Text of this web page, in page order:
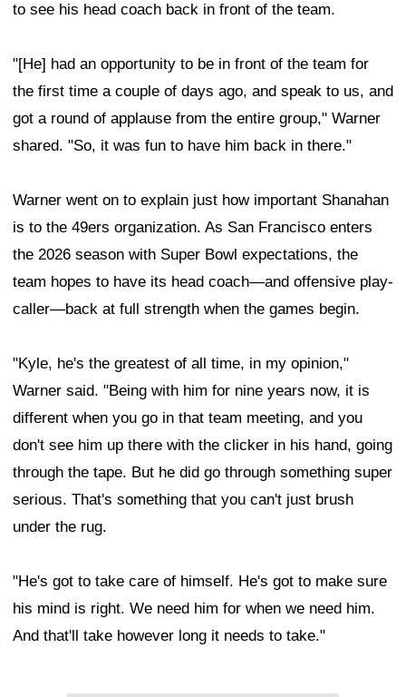
to see his head coach back in front of the team.
"[He] had an opportunity to be in front of the team for
the first time a couple of days ago, and speak to us, and
got a round of applause from the entire group," Warner
shared. "So, it was fun to have him back in there."
Warner went on to explain just how important Shanahan
is to the 49ers organization. As San Francisco enters
the 2026 season with Super Bowl expectations, the
team hopes to have its head coach—and offensive play-
caller—back at full strength when the games begin.
"Kyle, he's the greatest of all time, in my opinion,"
Warner said. "Being with him for nine years now, it is
different when you go in that team meeting, and you
don't see him up there with the clicker in his hand, going
through the tape. But he did go through something super
serious. That's something that you can't just brush
under the rug.
"He's got to take care of himself. He's got to make sure
his mind is right. We need him for when we need him.
And that'll take however long it needs to take."